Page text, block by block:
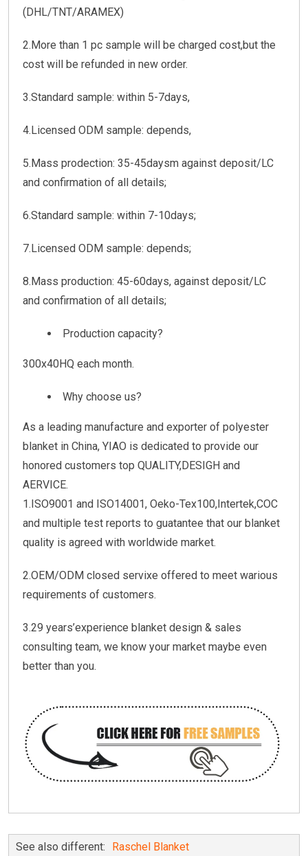
(DHL/TNT/ARAMEX)
2.More than 1 pc sample will be charged cost,but the
cost will be refunded in new order.
3.Standard sample: within 5-7days,
4.Licensed ODM sample: depends,
5.Mass prodection: 35-45daysm against deposit/LC
and confirmation of all details;
6.Standard sample: within 7-10days;
7.Licensed ODM sample: depends;
8.Mass production: 45-60days, against deposit/LC
and confirmation of all details;
Production capacity?
300x40HQ each month.
Why choose us?
As a leading manufacture and exporter of polyester
blanket in China, YIAO is dedicated to provide our
honored customers top QUALITY,DESIGH and
AERVICE.
1.ISO9001 and ISO14001, Oeko-Tex100,Intertek,COC
and multiple test reports to guatantee that our blanket
quality is agreed with worldwide market.
2.OEM/ODM closed servixe offered to meet warious
requirements of customers.
3.29 years’experience blanket design & sales
consulting team, we know your market maybe even
better than you.
See also different: Raschel Blanket